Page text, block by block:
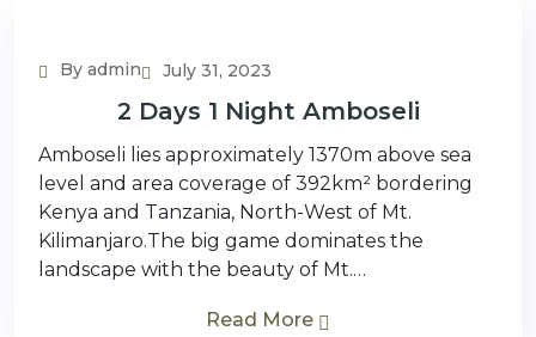
By admin July 31, 2023
2 Days 1 Night Amboseli
Amboseli lies approximately 1370m above sea
level and area coverage of 392km² bordering
Kenya and Tanzania, North-West of Mt.
Kilimanjaro.The big game dominates the
landscape with the beauty of Mt.…
Read More